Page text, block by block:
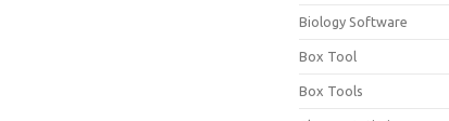
Biology Software
Box Tool
Box Tools